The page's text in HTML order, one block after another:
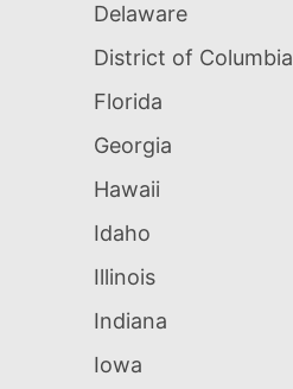
Delaware
District of Columbia
Florida
Georgia
Hawaii
Idaho
Illinois
Indiana
Iowa